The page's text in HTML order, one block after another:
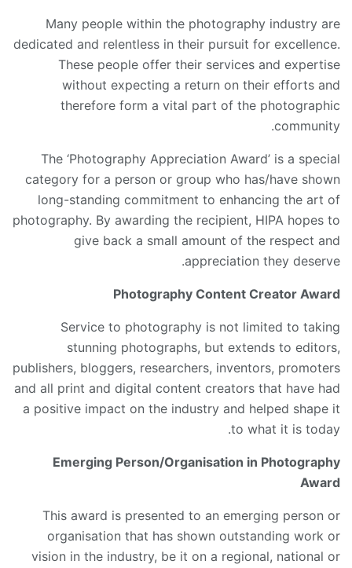
Many people within the photography industry are
dedicated and relentless in their pursuit for excellence.
These people offer their services and expertise
without expecting a return on their efforts and
therefore form a vital part of the photographic
community.
The ‘Photography Appreciation Award’ is a special
category for a person or group who has/have shown
long-standing commitment to enhancing the art of
photography. By awarding the recipient, HIPA hopes to
give back a small amount of the respect and
appreciation they deserve.
Photography Content Creator Award
Service to photography is not limited to taking
stunning photographs, but extends to editors,
publishers, bloggers, researchers, inventors, promoters
and all print and digital content creators that have had
a positive impact on the industry and helped shape it
to what it is today.
Emerging Person/Organisation in Photography
Award
This award is presented to an emerging person or
organisation that has shown outstanding work or
vision in the industry, be it on a regional, national or